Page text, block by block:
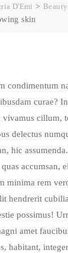
D'Emi > Beauty
skin
condimentum
curae?
cillum,
delectus
hic
accumsan,
minima rem
hendrerit
possimus!
amet
habitant,